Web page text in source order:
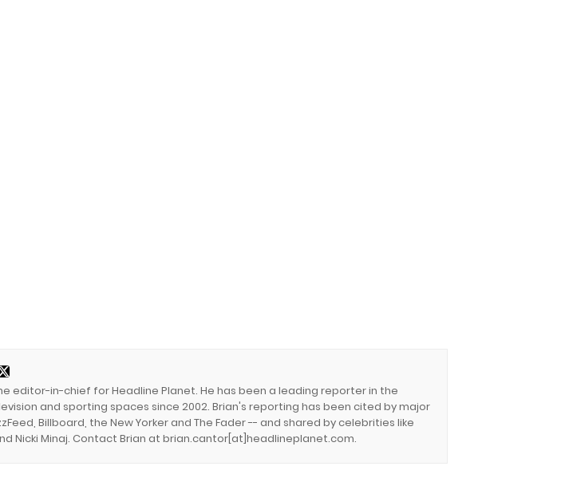
editor-in-chief for Headline Planet. He has been a leading reporter in the
and sporting spaces since 2002. Brian's reporting has been cited by major
Billboard, the New Yorker and The Fader -- and shared by celebrities like
Nicki Minaj. Contact Brian at brian.cantor[at]headlineplanet.com.